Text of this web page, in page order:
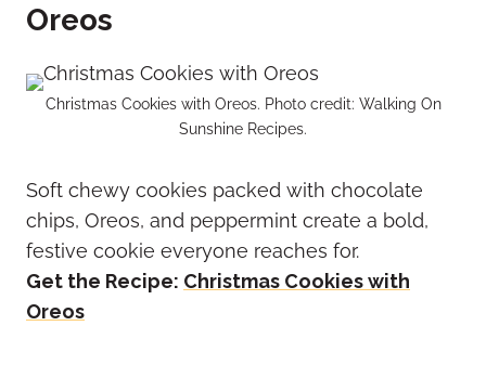
Oreos
Christmas Cookies with Oreos. Photo credit: Walking On
Sunshine Recipes.
Soft chewy cookies packed with chocolate
chips, Oreos, and peppermint create a bold,
festive cookie everyone reaches for.
Get the Recipe: Christmas Cookies with
Oreos